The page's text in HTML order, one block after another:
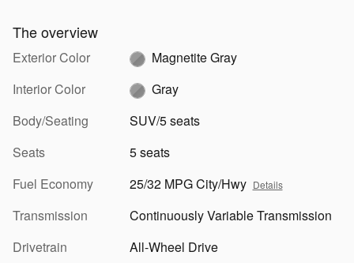
The overview
Exterior Color
Magnetite Gray
Interior Color
Gray
Body/Seating
SUV/5 seats
Seats
5 seats
Fuel Economy
25/32 MPG City/Hwy Details
Transmission
Continuously Variable Transmission
Drivetrain
All-Wheel Drive